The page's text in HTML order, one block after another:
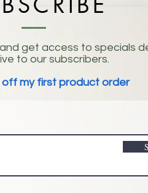
get access to specials
to our subscribers.
off my first product order